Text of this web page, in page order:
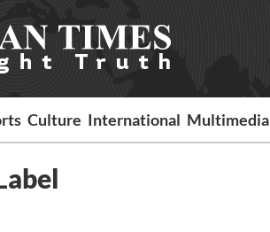
Culture International Multimedia